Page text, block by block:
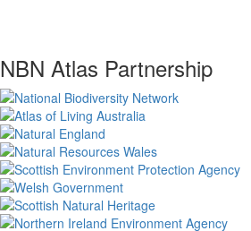
NBN Atlas Partnership